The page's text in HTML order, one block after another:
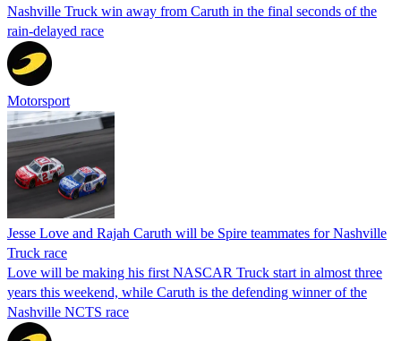
Nashville Truck win away from Caruth in the final seconds of the
rain-delayed race
Motorsport
Jesse Love and Rajah Caruth will be Spire teammates for Nashville
Truck race
Love will be making his first NASCAR Truck start in almost three
years this weekend, while Caruth is the defending winner of the
Nashville NCTS race